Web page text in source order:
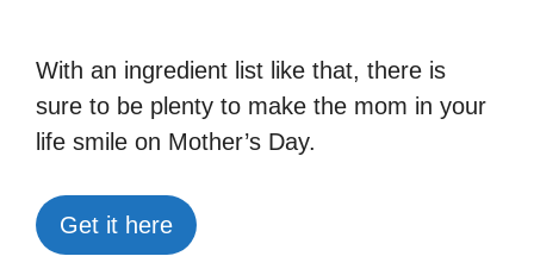
With an ingredient list like that, there is
sure to be plenty to make the mom in your
life smile on Mother’s Day.
Get it here